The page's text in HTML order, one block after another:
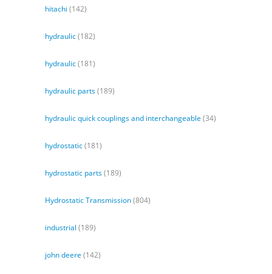
hitachi (142)
hydraulic(182)
hydraulic(181)
hydraulic parts(189)
hydraulic quick couplings and interchangeable (34)
hydrostatic(181)
hydrostatic parts(189)
Hydrostatic Transmission(804)
industrial (189)
john deere (142)